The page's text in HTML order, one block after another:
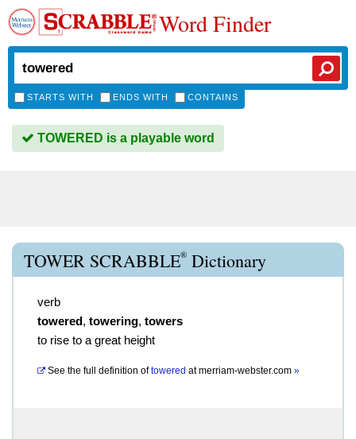
Word Finder
STARTS WITH ENDS WITH CONTAINS
TOWERED is a playable word
TOWER SCRABBLE® Dictionary
verb
towered, towering, towers
to rise to a great height
See the full definition of towered atmerriam-webster.com »